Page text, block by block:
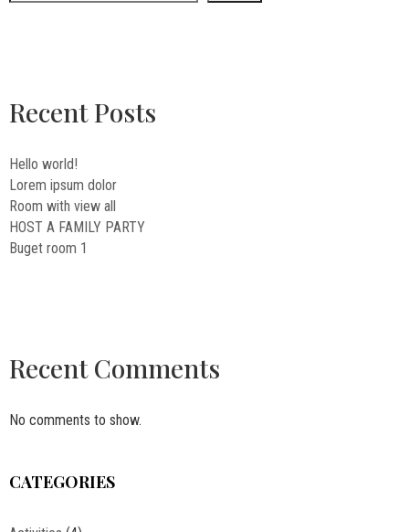
Recent Posts
Hello world!
Lorem ipsum dolor
Room with view all
HOST A FAMILY PARTY
Buget room 1
Recent Comments
No comments to show.
CATEGORIES